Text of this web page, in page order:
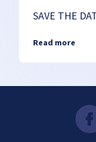
SAVE THE
Read more